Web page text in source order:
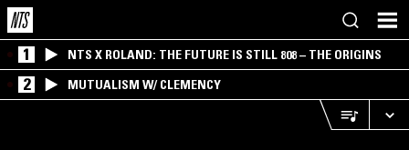
1 NTS X ROLAND: THE FUTURE IS STILL 808 – THE ORIGINS
2 MUTUALISM W/ CLEMENCY